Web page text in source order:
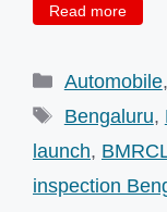
Read more
Categories
Automobile,
Tags
Bengaluru,
launch,
inspection